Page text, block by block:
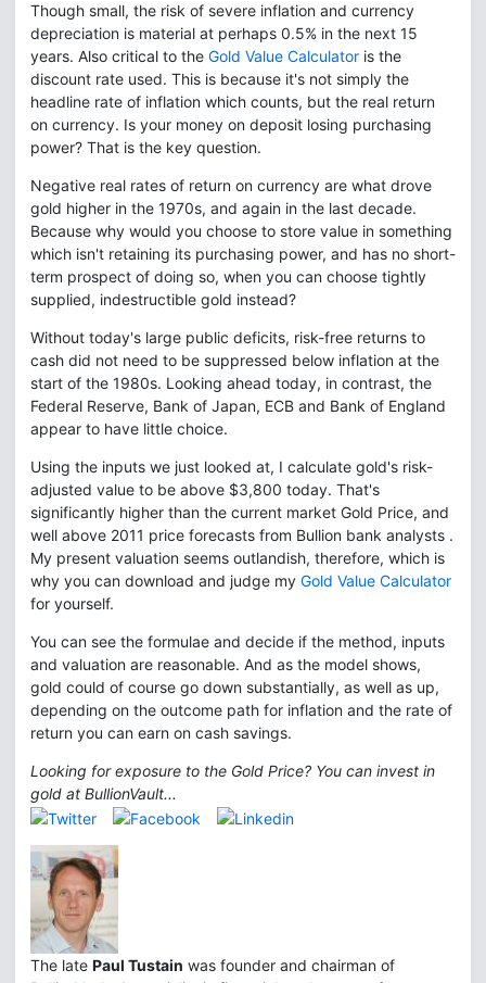
Though small, the risk of severe inflation and currency
depreciation is material at perhaps 0.5% in the next 15
years. Also critical to the Gold Value Calculator is the
discount rate used. This is because it's not simply the
headline rate of inflation which counts, but the real return
on currency. Is your money on deposit losing purchasing
power? That is the key question.
Negative real rates of return on currency are what drove
gold higher in the 1970s, and again in the last decade.
Because why would you choose to store value in something
which isn't retaining its purchasing power, and has no short-
term prospect of doing so, when you can choose tightly
supplied, indestructible gold instead?
Without today's large public deficits, risk-free returns to
cash did not need to be suppressed below inflation at the
start of the 1980s. Looking ahead today, in contrast, the
Federal Reserve, Bank of Japan, ECB and Bank of England
appear to have little choice.
Using the inputs we just looked at, I calculate gold's risk-
adjusted value to be above $3,800 today. That's
significantly higher than the current market Gold Price, and
well above 2011 price forecasts from Bullion bank analysts .
My present valuation seems outlandish, therefore, which is
why you can download and judge my Gold Value Calculator
for yourself.
You can see the formulae and decide if the method, inputs
and valuation are reasonable. And as the model shows,
gold could of course go down substantially, as well as up,
depending on the outcome path for inflation and the rate of
return you can earn on cash savings.
Looking for exposure to the Gold Price? You can invest in
gold at BullionVault...
The late Paul Tustain was founder and chairman of